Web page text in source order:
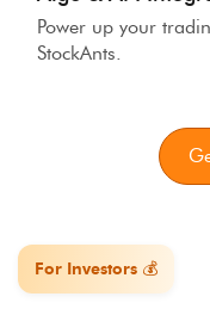
Power up your
StockAnts.
For Investors 💰